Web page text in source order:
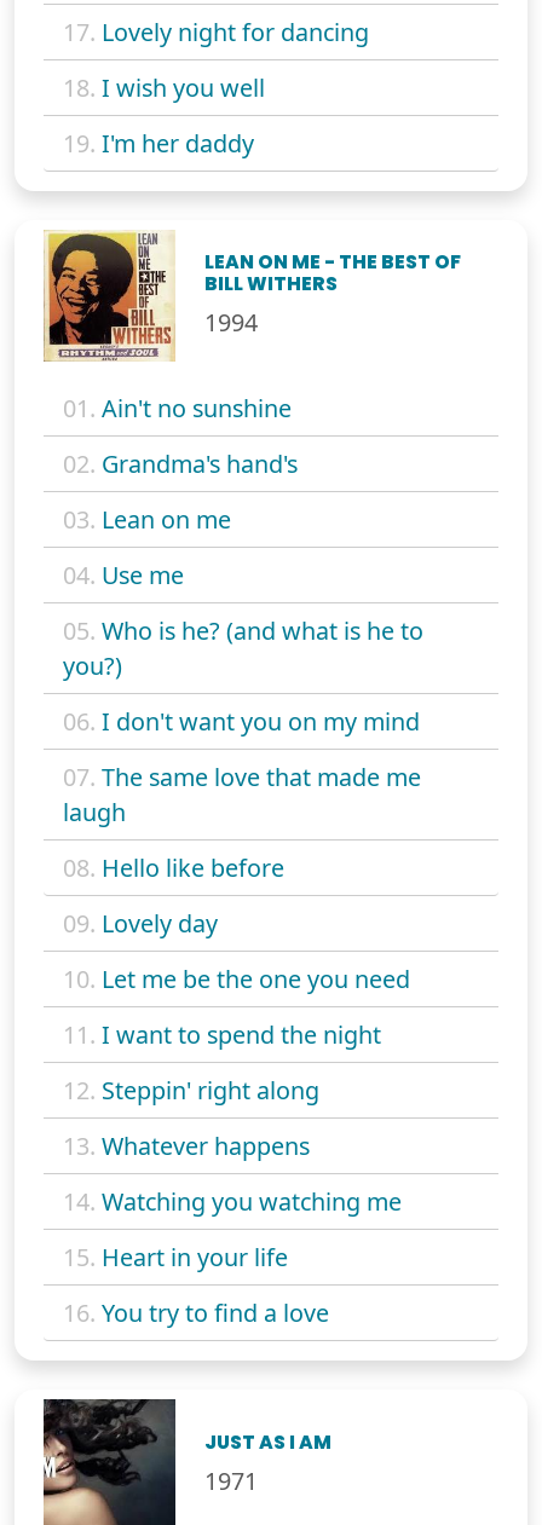
17. Lovely night for dancing
18. I wish you well
19. I'm her daddy
LEAN ON ME - THE BEST OF
BILL WITHERS
1994
01. Ain't no sunshine
02. Grandma's hand's
03. Lean on me
04. Use me
05. Who is he? (and what is he to
you?)
06. I don't want you on my mind
07. The same love that made me
laugh
08. Hello like before
09. Lovely day
10. Let me be the one you need
11. I want to spend the night
12. Steppin' right along
13. Whatever happens
14. Watching you watching me
15. Heart in your life
16. You try to find a love
JUST AS I AM
1971